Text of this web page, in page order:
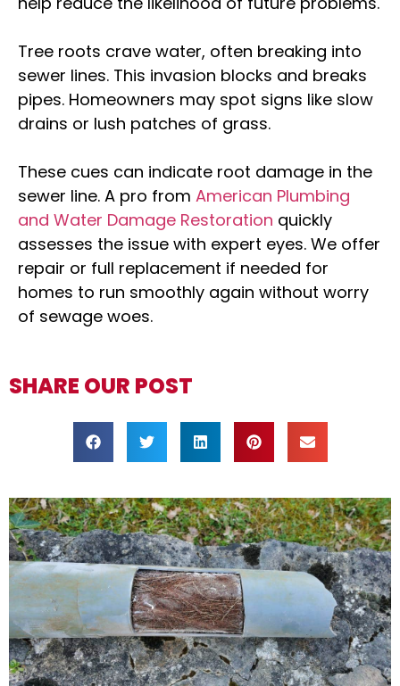
Tree roots crave water, often breaking into
sewer lines. This invasion blocks and breaks
pipes. Homeowners may spot signs like slow
drains or lush patches of grass.
These cues can indicate root damage in the
sewer line. A pro from American Plumbing
and Water Damage Restoration quickly
assesses the issue with expert eyes. We offer
repair or full replacement if needed for
homes to run smoothly again without worry
of sewage woes.
SHARE OUR POST